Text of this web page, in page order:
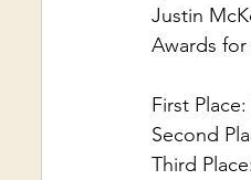
Justin
Awards
First
Second
Third